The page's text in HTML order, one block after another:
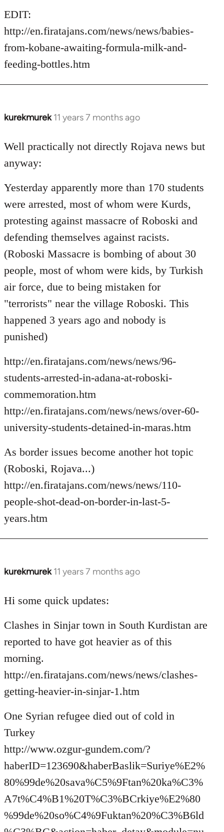
EDIT:
http://en.firatajans.com/news/news/babies-
from-kobane-awaiting-formula-milk-and-
feeding-bottles.htm
kurekmurek 11 years 7 months ago
In
to
libcom.org
Well practically not directly Rojava news but
anyway:
Yesterday apparently more than 170 students
were arrested, most of whom were Kurds,
protesting against massacre of Roboski and
defending themselves against racists.
(Roboski Massacre is bombing of about 30
people, most of whom were kids, by Turkish
air force, due to being mistaken for
"terrorists" near the village Roboski. This
happened 3 years ago and nobody is
punished)
http://en.firatajans.com/news/news/96-
students-arrested-in-adana-at-roboski-
commemoration.htm
http://en.firatajans.com/news/news/over-60-
university-students-detained-in-maras.htm
As border issues become another hot topic
(Roboski, Rojava...)
http://en.firatajans.com/news/news/110-
people-shot-dead-on-border-in-last-5-
years.htm
kurekmurek 11 years 7 months ago
In
to
by
libcom.org
Hi some quick updates:
Clashes in Sinjar town in South Kurdistan are
reported to have got heavier as of this
morning.
http://en.firatajans.com/news/news/clashes-
getting-heavier-in-sinjar-1.htm
One Syrian refugee died out of cold in
Turkey
http://www.ozgur-gundem.com/?
haberID=123690&haberBaslik=Suriye%E2%
80%99de%20sava%C5%9Ftan%20ka%C3%
A7t%C4%B1%20T%C3%BCrkiye%E2%80
%99de%20so%C4%9Fuktan%20%C3%B6ld